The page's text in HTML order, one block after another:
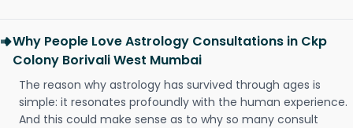
Why People Love Astrology Consultations in Ckp
Colony Borivali West Mumbai
The reason why astrology has survived through ages is
simple: it resonates profoundly with the human experience.
And this could make sense as to why so many consult